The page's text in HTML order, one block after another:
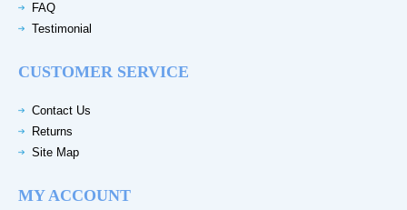
FAQ
Testimonial
CUSTOMER SERVICE
Contact Us
Returns
Site Map
MY ACCOUNT